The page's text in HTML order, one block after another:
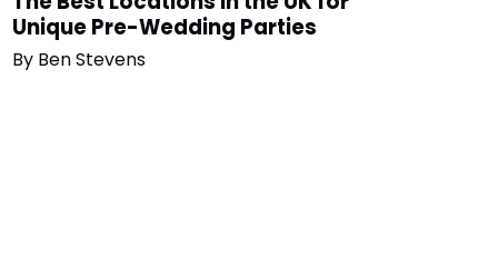
Unique Pre-Wedding Parties
By Ben Stevens